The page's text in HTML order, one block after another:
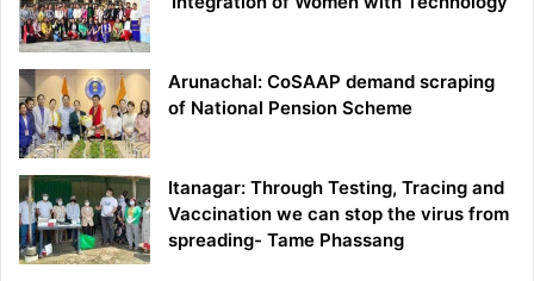
Arunachal: CoSAAP demand scraping
of National Pension Scheme
Itanagar: Through Testing, Tracing and
Vaccination we can stop the virus from
spreading- Tame Phassang